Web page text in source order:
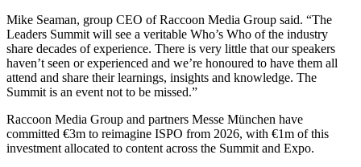
Mike Seaman, group CEO of Raccoon Media Group said. “The
Leaders Summit will see a veritable Who’s Who of the industry
share decades of experience. There is very little that our speakers
haven’t seen or experienced and we’re honoured to have them all
attend and share their learnings, insights and knowledge. The
Summit is an event not to be missed.”
Raccoon Media Group and partners Messe München have
committed €3m to reimagine ISPO from 2026, with €1m of this
investment allocated to content across the Summit and Expo.